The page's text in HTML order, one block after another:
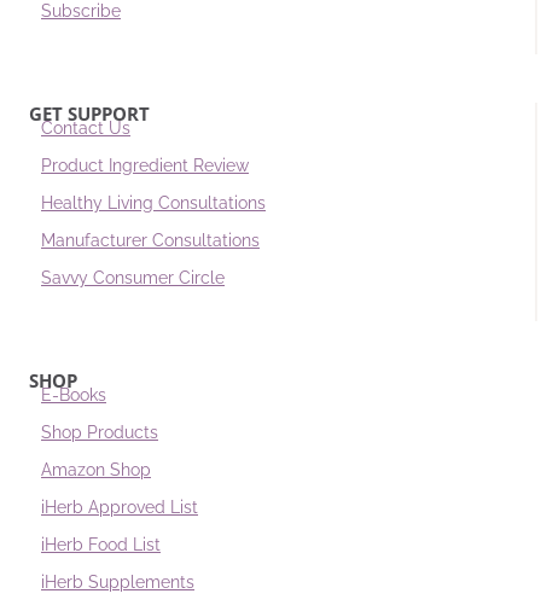
Subscribe
GET SUPPORT
Contact Us
Product Ingredient Review
Healthy Living Consultations
Manufacturer Consultations
Savvy Consumer Circle
SHOP
E-Books
Shop Products
Amazon Shop
iHerb Approved List
iHerb Food List
iHerb Supplements